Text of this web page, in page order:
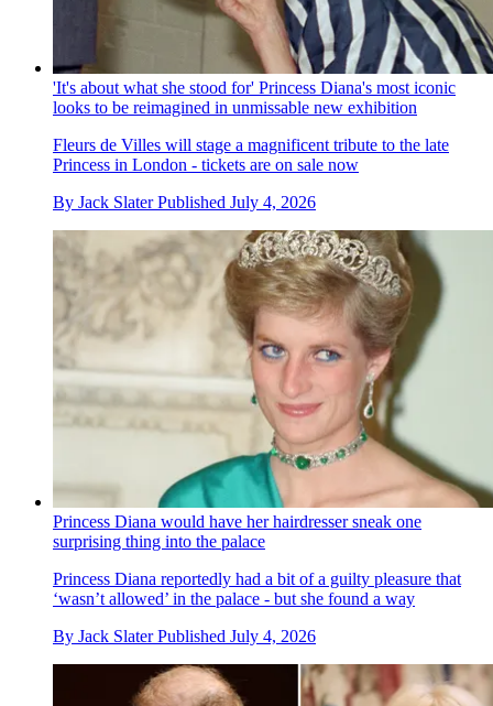
'It's about what she stood for' Princess Diana's most iconic
looks to be reimagined in unmissable new exhibition
Fleurs de Villes will stage a magnificent tribute to the late
Princess in London - tickets are on sale now
By Jack Slater Published July 4, 2026
Princess Diana would have her hairdresser sneak one
surprising thing into the palace
Princess Diana reportedly had a bit of a guilty pleasure that
‘wasn’t allowed’ in the palace - but she found a way
By Jack Slater Published July 4, 2026